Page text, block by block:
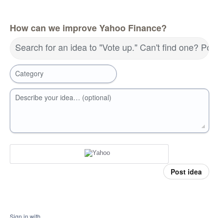
How can we improve Yahoo Finance?
Search for an idea to "Vote up." Can't find one?
Category
Describe your idea… (optional)
Post idea
Sign in with